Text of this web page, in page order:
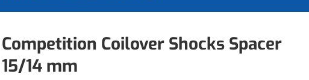
Competition Coilover Shocks Spacer
15/14 mm